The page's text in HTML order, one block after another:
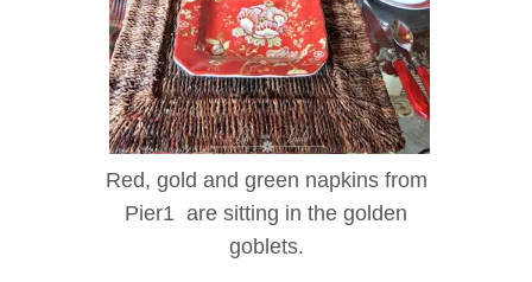
Red, gold and green napkins from
Pier1 are sitting in the golden
goblets.